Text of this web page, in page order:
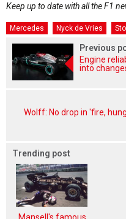
Keep up to date with all the F1
Mercedes Nyck de Vries
Previous
Engine
into
Wolff: No drop in 'fire,
Trending post
Mansell's famous